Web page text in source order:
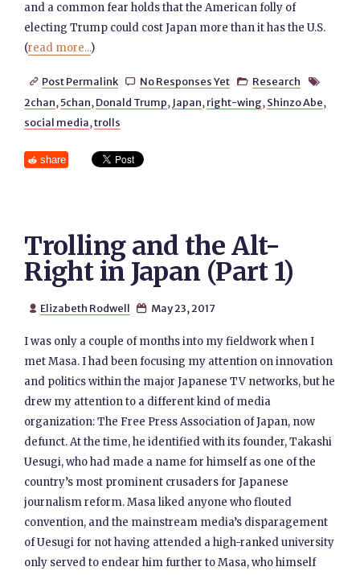
and a common fear holds that the American folly of
electing Trump could cost Japan more than it has the U.S.
(read more...)
 Post Permalink  No Responses Yet  Research 
2chan, 5chan, Donald Trump, Japan, right-wing, Shinzo Abe,
social media,trolls
share
Trolling and the Alt-
Right in Japan (Part 1)
 Elizabeth Rodwell  May 23, 2017
I was only a couple of months into my fieldwork when I
met Masa. I had been focusing my attention on innovation
and politics within the major Japanese TV networks, but he
drew my attention to a different kind of media
organization: The Free Press Association of Japan, now
defunct. At the time, he identified with its founder, Takashi
Uesugi, who had made a name for himself as one of the
country’s most prominent crusaders for Japanese
journalism reform. Masa liked anyone who flouted
convention, and the mainstream media’s disparagement
of Uesugi for not having attended a high-ranked university
only served to endear him further to Masa, who himself